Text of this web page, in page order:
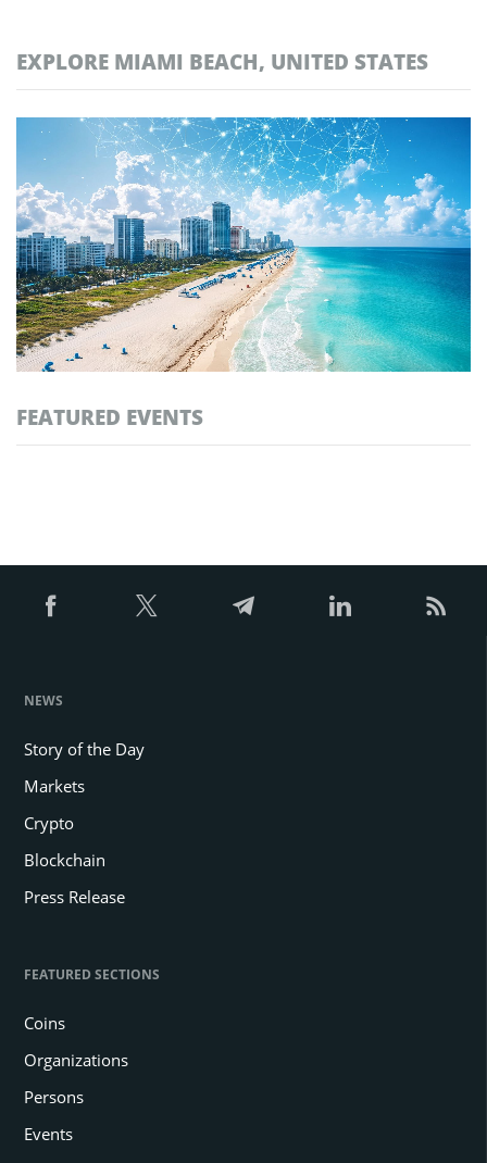
EXPLORE MIAMI BEACH, UNITED STATES
FEATURED EVENTS
NEWS
Story of the Day
Markets
Crypto
Blockchain
Press Release
FEATURED SECTIONS
Coins
Organizations
Persons
Events